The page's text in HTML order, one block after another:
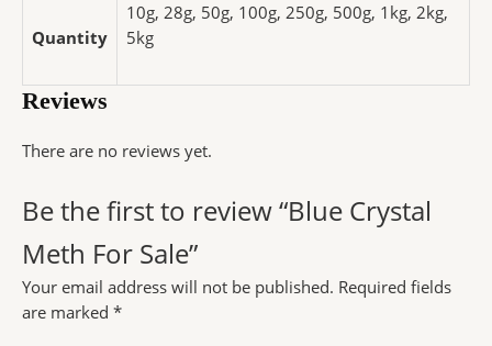
Quantity
10g, 28g, 50g, 100g, 250g, 500g, 1kg, 2kg,
5kg
Reviews
There are no reviews yet.
Be the first to review “Blue Crystal
Meth For Sale”
Your email address will not be published. Required fields
are marked *